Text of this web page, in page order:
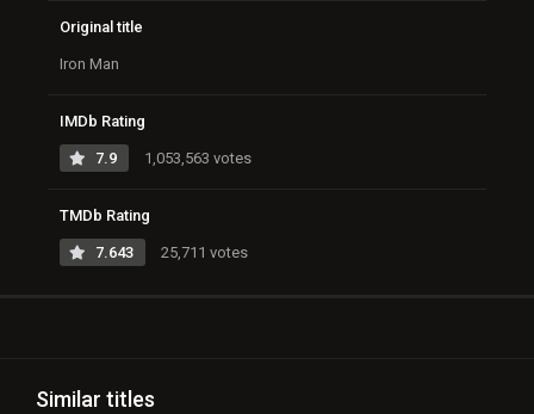
Original title
Iron Man
IMDb Rating
7.9 1,053,563 votes
TMDb Rating
7.643 25,711 votes
Similar titles